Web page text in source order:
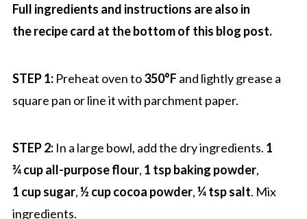
Full ingredients and instructions are also in
the recipe card at the bottom of this blog post.
STEP 1: Preheat oven to350°F and lightly grease a
square pan or line it with parchment paper.
STEP 2: In a large bowl, add the dry ingredients. 1
¾ cup all-purpose flour, 1 tsp baking powder,
1 cup sugar,½ cup cocoa powder,¼ tsp salt. Mix
ingredients.